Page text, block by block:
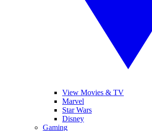
View Movies & TV
Marvel
Star Wars
Disney
Gaming